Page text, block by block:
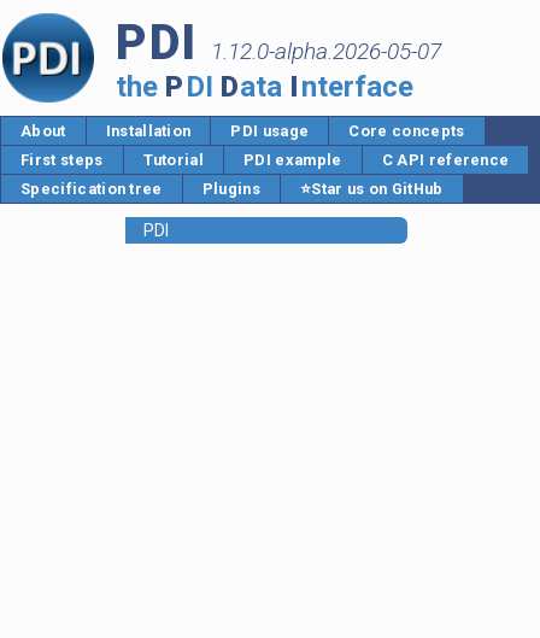
PDI 1.12.0-alpha.2026-05-07
the PDI Data Interface
About Installation PDI usage
Core concepts
First steps
Tutorial PDI example
C API reference
Specification tree
Plugins ⭐Star us on GitHub
PDI